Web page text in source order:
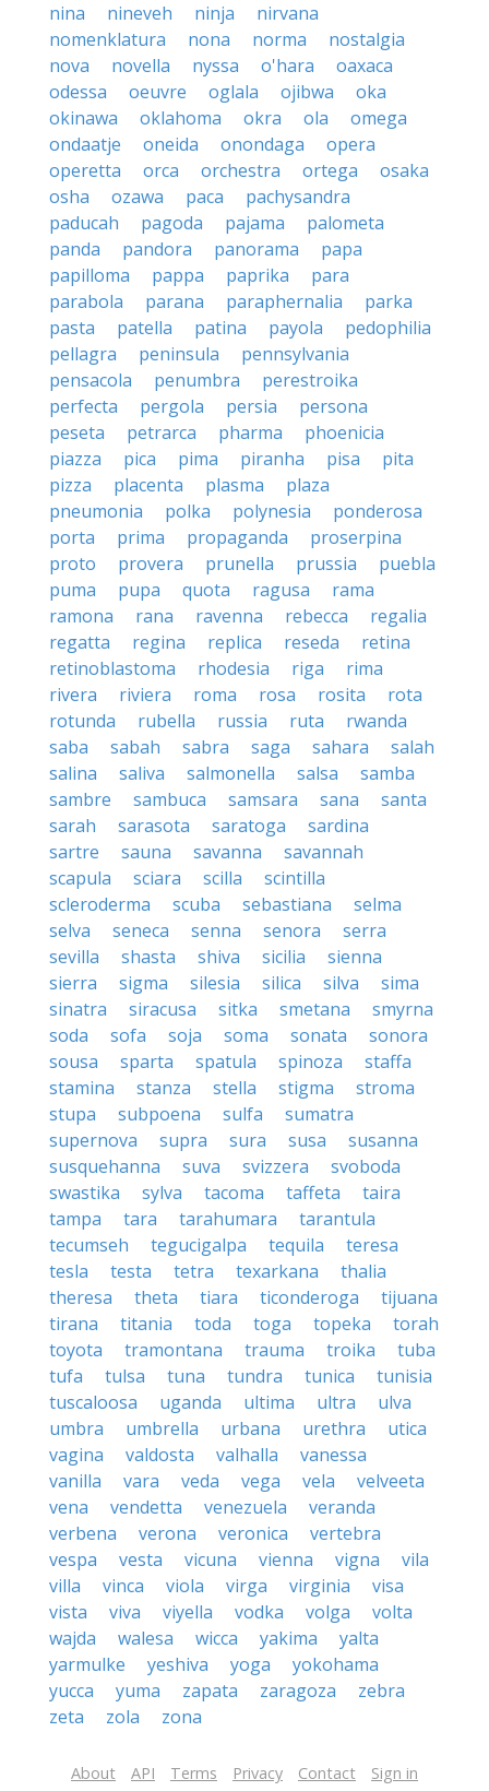
nina
nineveh ninja
nirvana
nomenklatura
nona norma
nostalgia
nova
novella nyssa o'hara
oaxaca
odessa
oeuvre oglala ojibwa
oka
okinawa
oklahoma okra ola
omega
ondaatje
oneida onondaga
opera
operetta
orca orchestra ortega
osaka
osha
ozawa paca
pachysandra
paducah
pagoda pajama
palometa
panda
pandora panorama
papa
papilloma
pappa paprika
para
parabola
parana paraphernalia
parka
pasta
patella patina payola
pedophilia
pellagra
peninsula
pennsylvania
pensacola
penumbra
perestroika
perfecta
pergola persia
persona
peseta
petrarca pharma
phoenicia
piazza
pica pima piranha pisa
pita
pizza
placenta plasma
plaza
pneumonia
polka polynesia
ponderosa
porta
prima propaganda
proserpina
proto
provera prunella prussia
puebla
puma
pupa quota ragusa
rama
ramona
rana ravenna rebecca
regalia
regatta
regina replica reseda
retina
retinoblastoma
rhodesia riga
rima
rivera
riviera roma rosa rosita
rota
rotunda
rubella russia ruta
rwanda
saba
sabah sabra saga sahara
salah
salina
saliva salmonella salsa
samba
sambre
sambuca samsara sana
santa
sarah
sarasota saratoga
sardina
sartre
sauna savanna
savannah
scapula
sciara scilla
scintilla
scleroderma
scuba sebastiana
selma
selva
seneca senna senora
serra
sevilla
shasta shiva sicilia
sienna
sierra
sigma silesia silica silva
sima
sinatra
siracusa sitka smetana
smyrna
soda
sofa soja soma sonata
sonora
sousa
sparta spatula spinoza
staffa
stamina
stanza stella stigma
stroma
stupa
subpoena sulfa
sumatra
supernova
supra sura susa
susanna
susquehanna
suva svizzera
svoboda
swastika
sylva tacoma taffeta
taira
tampa
tara tarahumara
tarantula
tecumseh
tegucigalpa tequila
teresa
tesla
testa tetra texarkana
thalia
theresa
theta tiara ticonderoga
tijuana
tirana
titania toda toga topeka
torah
toyota
tramontana trauma troika
tuba
tufa
tulsa tuna tundra tunica
tunisia
tuscaloosa
uganda ultima ultra
ulva
umbra
umbrella urbana urethra
utica
vagina
valdosta valhalla
vanessa
vanilla
vara veda vega vela
velveeta
vena
vendetta venezuela
veranda
verbena
verona veronica
vertebra
vespa
vesta vicuna vienna vigna
vila
villa
vinca viola virga virginia
visa
vista
viva viyella vodka volga
volta
wajda
walesa wicca yakima
yalta
yarmulke
yeshiva yoga
yokohama
yucca
yuma zapata zaragoza
zebra
zeta
zola zona
About API Terms Privacy Contact Sign in